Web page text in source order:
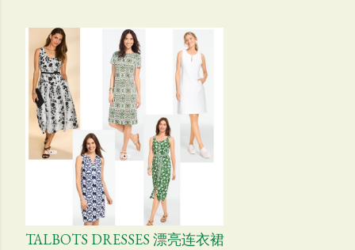
TALBOTS DRESSES 漂亮连衣裙